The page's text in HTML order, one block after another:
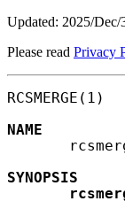
Updated: 2025/Dec/
Please read Privacy
NAME
SYNOPSIS